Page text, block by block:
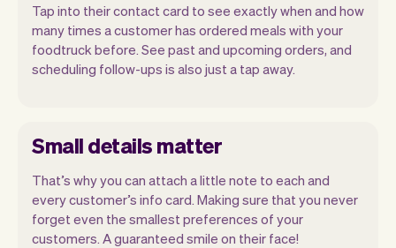
Tap into their contact card to see exactly when and how
many times a customer has ordered meals with your
foodtruck before. See past and upcoming orders, and
scheduling follow-ups is also just a tap away.
Small details matter
That’s why you can attach a little note to each and
every customer’s info card. Making sure that you never
forget even the smallest preferences of your
customers. A guaranteed smile on their face!